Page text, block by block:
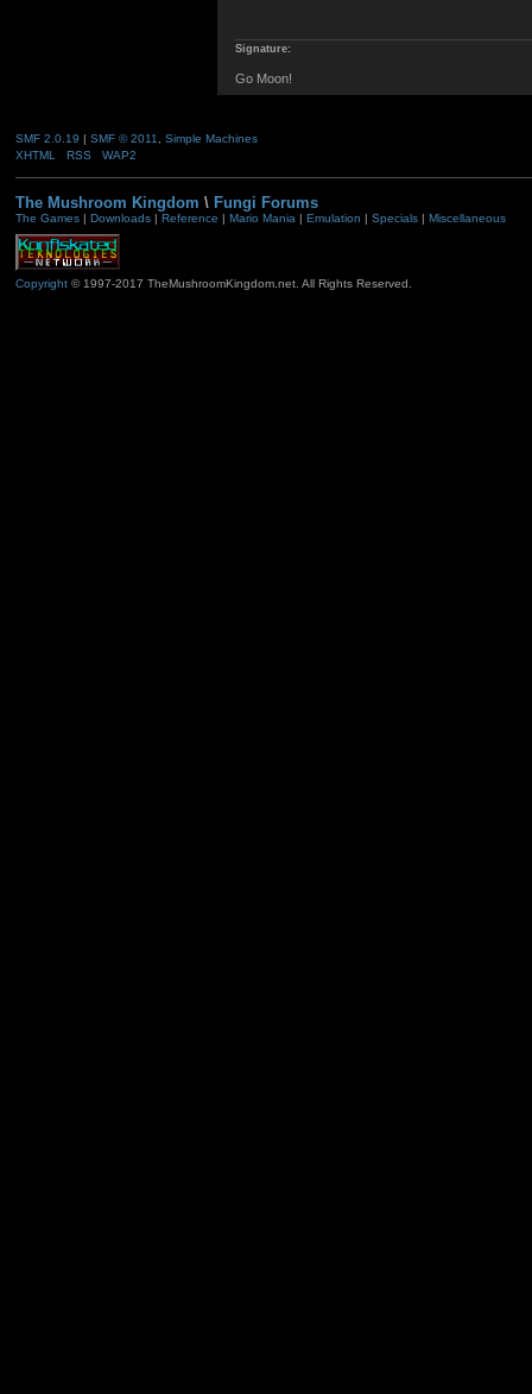
Signature:
Go Moon!
SMF 2.0.19 | SMF © 2011
Simple Machines
XHTML
RSS WAP2
The Mushroom Kingdom \ Fungi Forums
The Games| Downloads| Reference | Mario Mania| Emulation | Specials| Miscellaneous
Copyright© 1997-2017 TheMushroomKingdom.net. All Rights Reserved.